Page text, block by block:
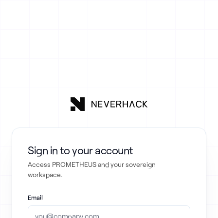
Sign in to your account
Access PROMETHEUS and your sovereign
workspace.
Email